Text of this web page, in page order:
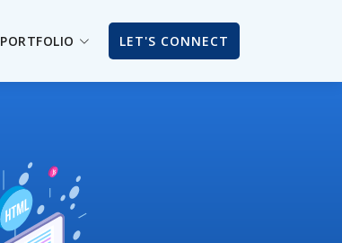
PORTFOLIO LET'S CONNECT